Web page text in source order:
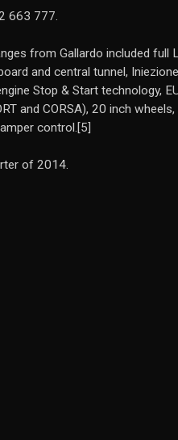
663 777.
from Gallardo included full
and central tunnel,
Stop & Start technology,
and CORSA), 20 inch
control.[5]
of 2014.